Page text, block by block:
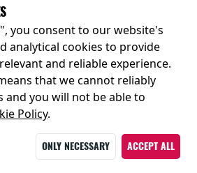
and offers
you consent to our website's
analytical cookies to provide
and reliable experience.
that we cannot reliably
and you will not be able to
Policy.
ONLY NECESSARY ACCEPT ALL